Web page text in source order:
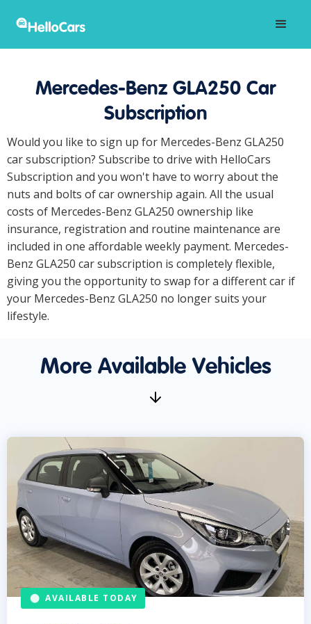
Mercedes-Benz GLA250 Car
Subscription
Would you like to sign up for Mercedes-Benz GLA250
car subscription? Subscribe to drive with HelloCars
Subscription and you won't have to worry about the
nuts and bolts of car ownership again. All the usual
costs of Mercedes-Benz GLA250 ownership like
insurance, registration and routine maintenance are
included in one affordable weekly payment. Mercedes-
Benz GLA250 car subscription is completely flexible,
giving you the opportunity to swap for a different car if
your Mercedes-Benz GLA250 no longer suits your
lifestyle.
More Available Vehicles
AVAILABLE TODAY